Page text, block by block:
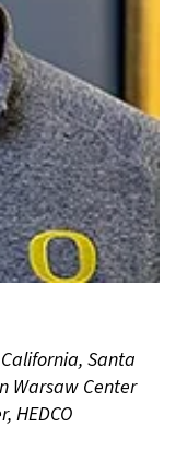
Santa
Warsaw Center
HEDCO